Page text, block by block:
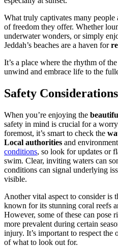
What truly captivates many people
of freedom they offer. Whether
underwater wonders, or simply
Jeddah’s beaches are a haven for
It’s a place where the rhythm of
unwind and embrace life to the
Safety
When you’re enjoying the
safety in mind is crucial for a
foremost, it’s smart to check the
Local authorities and
conditions, so look for updates or
swim. Clear, inviting waters can
conditions can signal underlying
visible.
Another vital aspect to consider is
known for its stunning coral reefs
However, some of these can pose
more prevalent during certain
injury. It’s important to respect the
of what to look out for.